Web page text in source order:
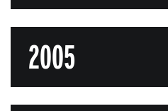
2005